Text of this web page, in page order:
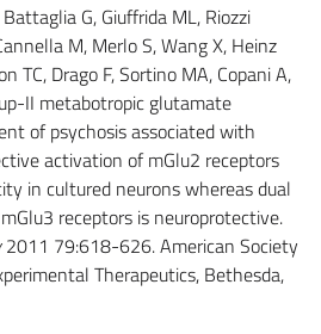
G, Giuffrida ML, Riozzi
M, Merlo S, Wang X, Heinz
TC, Drago F, Sortino MA, Copani A,
II metabotropic glutamate
of psychosis associated with
activation of mGlu2 receptors
in cultured neurons whereas dual
receptors is neuroprotective.
2011 79:618-626. American Society
Therapeutics, Bethesda,